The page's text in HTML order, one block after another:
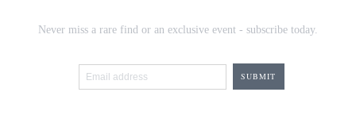
Never miss a rare find or an exclusive event - subscribe today.